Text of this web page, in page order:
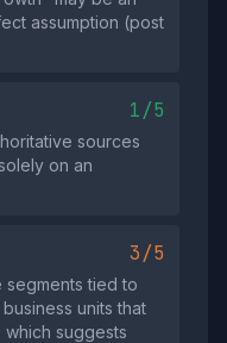
assumption (post
1/5
sources
on an
3/5
segments tied to
units that
suggests